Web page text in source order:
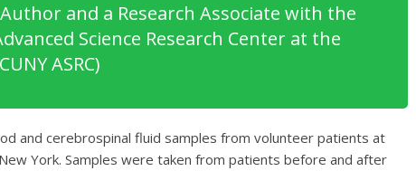
and a Research Associate with the
Science Research Center at the
ASRC)
and cerebrospinal fluid samples from volunteer patients at
York. Samples were taken from patients before and after